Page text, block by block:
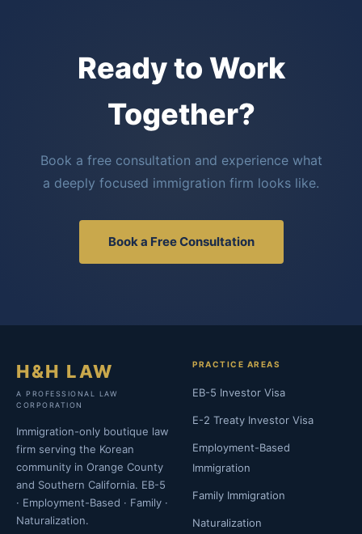
Ready to Work
Together?
Book a free consultation and experience what
a deeply focused immigration firm looks like.
Book a Free Consultation
H&H LAW
A PROFESSIONAL LAW
CORPORATION
Immigration-only boutique law
firm serving the Korean
community in Orange County
and Southern California. EB-5
· Employment-Based · Family ·
Naturalization.
PRACTICE AREAS
EB-5 Investor Visa
E-2 Treaty Investor Visa
Employment-Based
Immigration
Family Immigration
Naturalization